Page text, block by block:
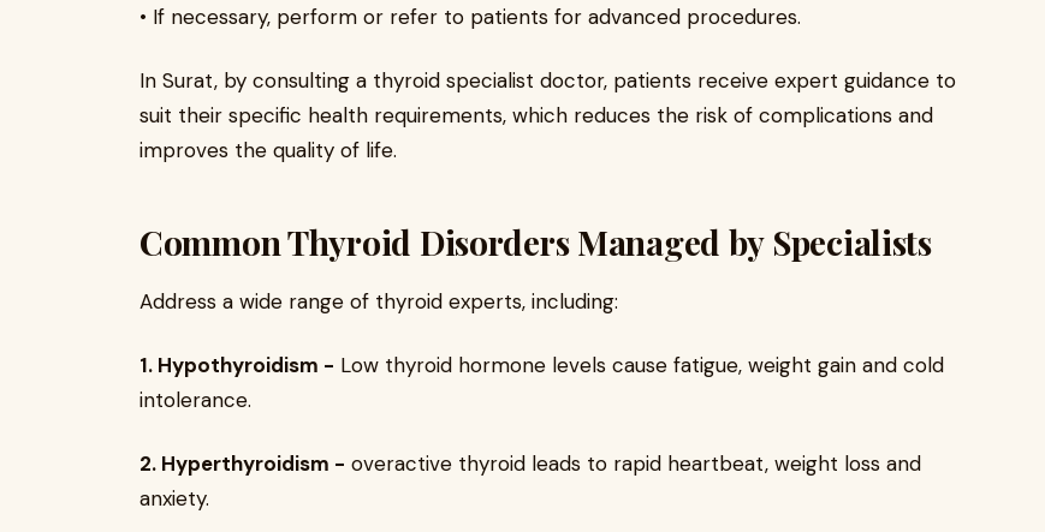
• If necessary, perform or refer to patients for advanced procedures.
In Surat, by consulting a thyroid specialist doctor, patients receive expert guidance to
suit their specific health requirements, which reduces the risk of complications and
improves the quality of life.
Common Thyroid Disorders Managed by Specialists
Address a wide range of thyroid experts, including:
1. Hypothyroidism - Low thyroid hormone levels cause fatigue, weight gain and cold
intolerance.
2. Hyperthyroidism - overactive thyroid leads to rapid heartbeat, weight loss and
anxiety.